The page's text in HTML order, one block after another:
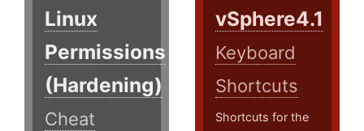
Linux
Permissions
(Hardening)
Cheat
vSphere4.1
Keyboard
Shortcuts
Shortcuts for the